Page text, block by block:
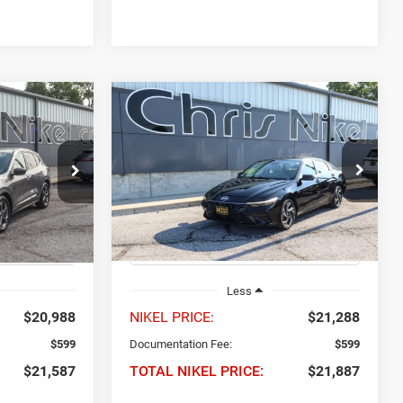
P34893
Ext. Int.
$20,988
$599
$21,587
2024Hyundai Elantra
Limited IVT
Price Drop
VIN:KMHLP4DG0RU840515Stock:P34858
Model:ELTJF2J6S4AS
49,682 mi Ext. Int.
BUY FINANCE
$21,887
NIKEL PRICE
Less
NIKEL PRICE: $21,288
Documentation Fee: $599
TOTAL NIKEL PRICE: $21,887
Compare Vehicle